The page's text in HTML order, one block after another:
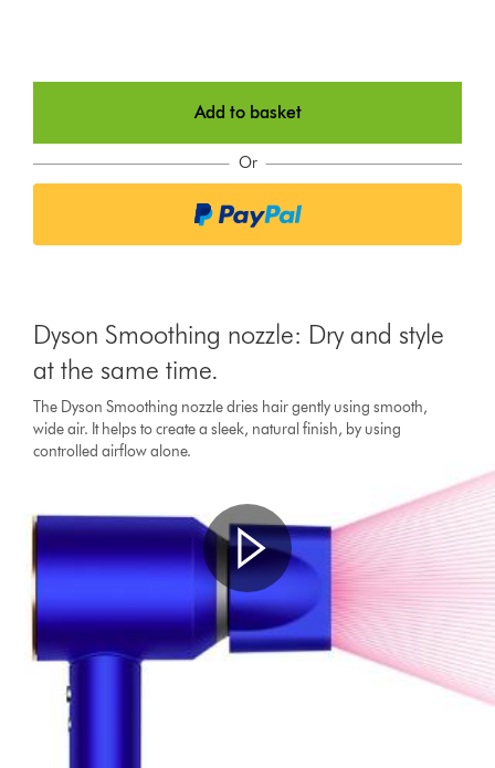
Add to basket
Or
Dyson Smoothing nozzle: Dry and style
at the same time.
The Dyson Smoothing nozzle dries hair gently using smooth,
wide air. It helps to create a sleek, natural finish, by using
controlled airflow alone.